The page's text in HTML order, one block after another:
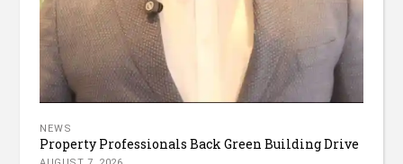
NEWS
Property Professionals Back Green Building Drive